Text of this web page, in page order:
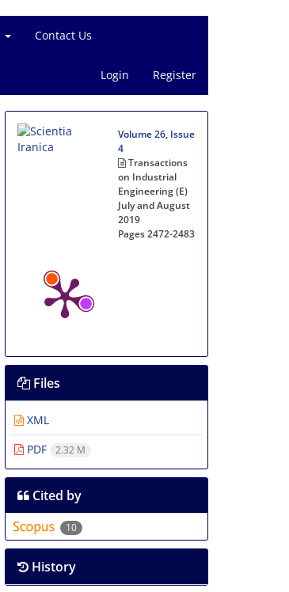
Contact Us
Login Register
Volume 26, Issue
4
Transactions
on Industrial
Engineering (E)
July and August
2019
Pages2472-2483
Files
XML
PDF
2.32 M
Cited by
10
History